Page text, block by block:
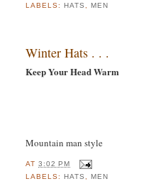
LABELS:HATS ,MEN
Winter Hats . . .
Keep Your Head Warm
Mountain man style
AT3:02 PM
LABELS:HATS ,MEN